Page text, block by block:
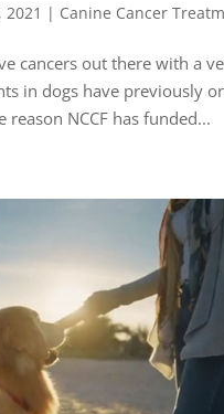
2021 | Canine Cancer
cancers out there with a
in dogs have previously
reason NCCF has funded...